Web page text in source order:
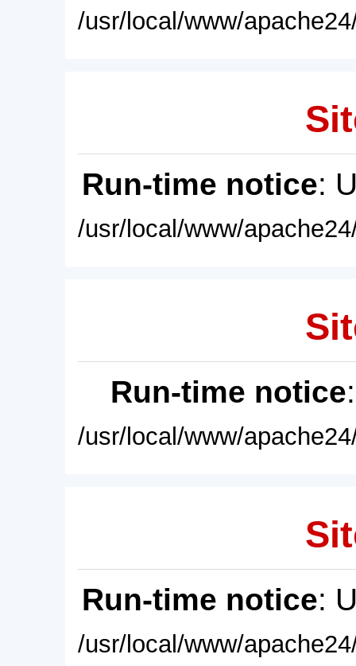
/usr/local/www/
Run-time notice:
/usr/local/www/
Run-time notice
/usr/local/www/
Run-time notice:
/usr/local/www/